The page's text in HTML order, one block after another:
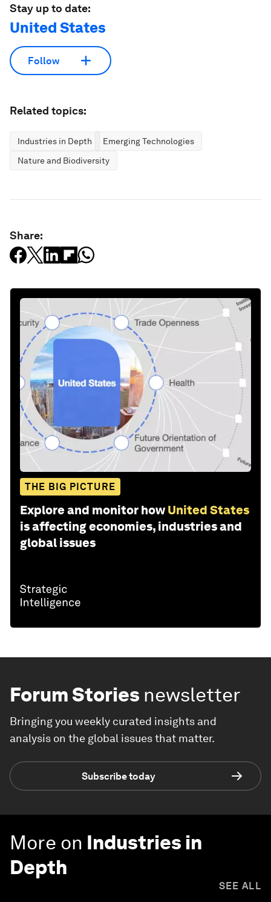
Stay up to date:
United States
Follow
Related topics:
Industries in Depth
Emerging Technologies
Nature and Biodiversity
Share:
THE BIG PICTURE
Explore and monitor how United States
is affecting economies, industries and
global issues
Forum Stories newsletter
Bringing you weekly curated insights and
analysis on the global issues that matter.
Subscribe today
More on Industries in
Depth
SEE ALL